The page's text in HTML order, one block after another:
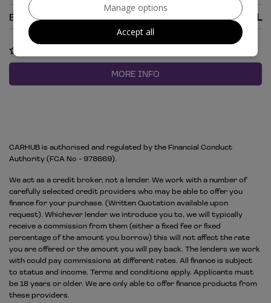
Engine Size:
1.5L
MORE INFO
CARHUB is authorised and regulated by the Financial Conduct
Authority (FCA No - 978669).
We act as a credit broker, not a lender. We work with a number of
carefully selected credit providers who may be able to offer you
finance for your purchase. (Written Quotation available upon
request). Whichever lender we introduce you to, we will typically
receive a commission from them (either a fixed fee or fixed
percentage of the amount you borrow) this will not affect the rate
you are offered or the amount you will pay back. The lenders we work
with could pay commissions at different rates. All finance is subject
to status and income. Terms and conditions apply. Applicants must
be 18 years or older. We are only able to offer finance products from
these providers.
Manage options
Accept all